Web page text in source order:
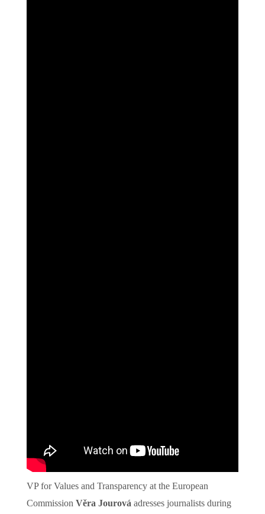
VP for Values and Transparency at the European
Commission Věra Jourováadresses journalists during